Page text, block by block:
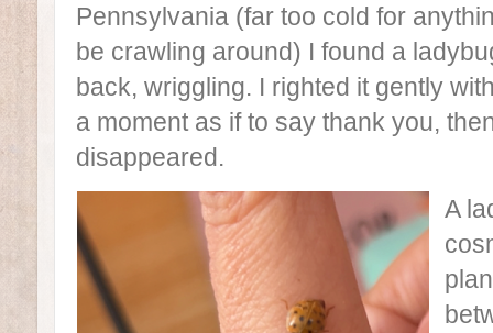
Pennsylvania (far too cold for
be crawling around) I found a
back, wriggling. I righted it gently
a moment as if to say thank you,
disappeared.
A